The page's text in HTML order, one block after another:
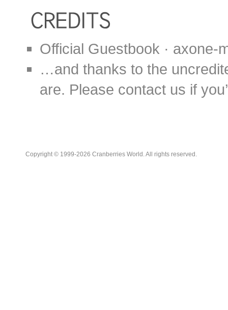
Official Guestbook · axone-
…and thanks to the
are. Please contact us if
Copyright © 1999-2026 Cranberries World. All rights reserved.